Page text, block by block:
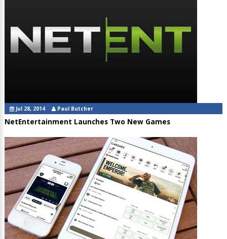
Jul 28, 2014 Paul Butcher
NetEntertainment Launches Two New Games